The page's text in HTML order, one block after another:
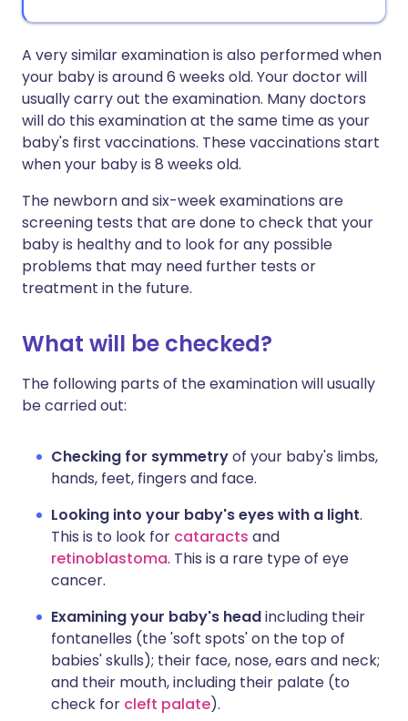
A very similar examination is also performed when
your baby is around 6 weeks old. Your doctor will
usually carry out the examination. Many doctors
will do this examination at the same time as your
baby's first vaccinations. These vaccinations start
when your baby is 8 weeks old.
The newborn and six-week examinations are
screening tests that are done to check that your
baby is healthy and to look for any possible
problems that may need further tests or
treatment in the future.
What will be checked?
The following parts of the examination will usually
be carried out:
Checking for symmetryof your baby's limbs,
hands, feet, fingers and face.
Looking into your baby's eyes with a light.
This is to look for cataracts and
retinoblastoma. This is a rare type of eye
cancer.
Examining your baby's headincluding their
fontanelles (the 'soft spots' on the top of
babies' skulls); their face, nose, ears and neck;
and their mouth, including their palate (to
check for cleft palate).